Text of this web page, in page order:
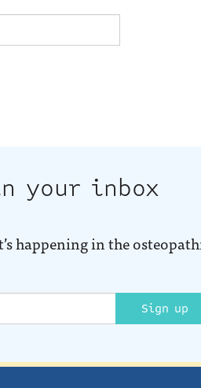
your inbox
happening in the
Sign up